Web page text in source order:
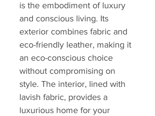
is the embodiment of luxury
and conscious living. Its
exterior combines fabric and
eco-friendly leather, making it
an eco-conscious choice
without compromising on
style. The interior, lined with
lavish fabric, provides a
luxurious home for your